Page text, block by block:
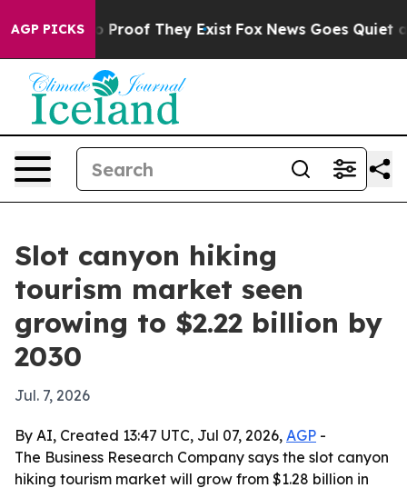
AGP PICKS
Offers no Proof They Exist Fox News Goes Quiet as
Slot canyon hiking
tourism market seen
growing to $2.22 billion by
2030
Jul. 7, 2026
By AI, Created 13:47 UTC, Jul 07, 2026, AGP -
The Business Research Company says the slot canyon
hiking tourism market will grow from $1.28 billion in